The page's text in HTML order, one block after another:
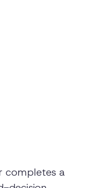
completes a